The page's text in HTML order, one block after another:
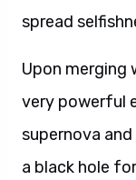
spread
Upon merging
very powerful
supernova
a black hole